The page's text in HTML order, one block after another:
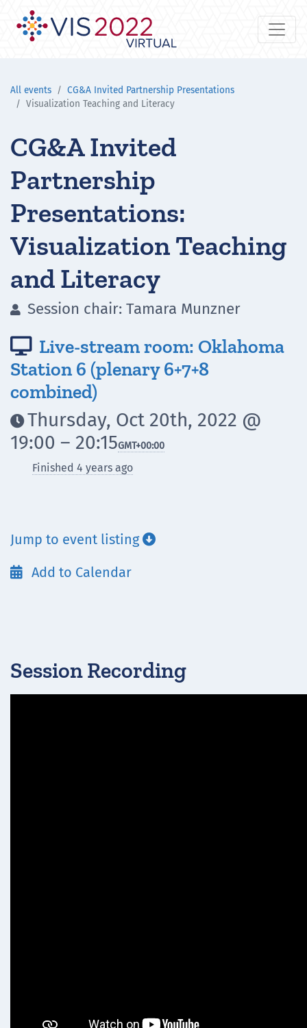
All events
CG&A Invited Partnership Presentations
Visualization Teaching and Literacy
CG&A Invited
Partnership
Presentations:
Visualization Teaching
and Literacy
 Session chair: Tamara Munzner
 Live-stream room: Oklahoma
Station 6 (plenary 6+7+8
combined)
Thursday, Oct 20th, 2022 @
19:00 – 20:15GMT+00:00
Finished 4 years ago
Jump to event listing
 Add to Calendar
Session Recording